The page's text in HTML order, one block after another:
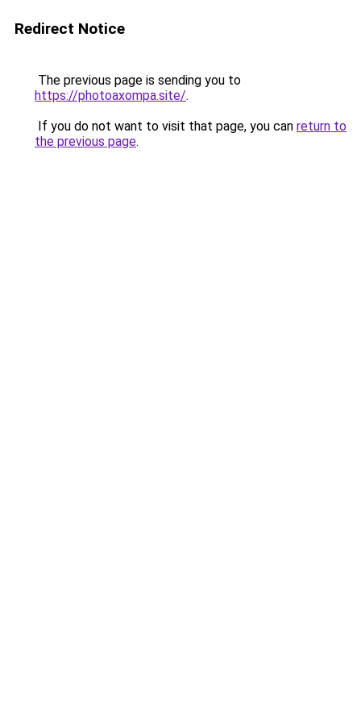
Redirect Notice
The previous page is sending you to
https://photoaxompa.site/.
If you do not want to visit that page, you can return to
the previous page.